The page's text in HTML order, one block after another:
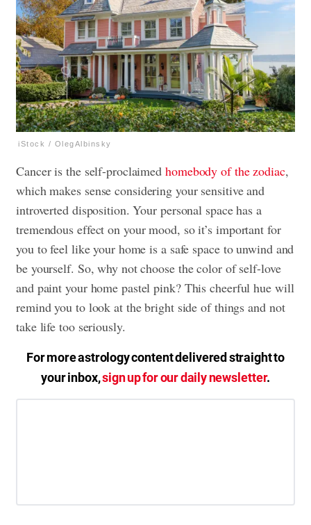
iStock / OlegAlbinsky
Cancer is the self-proclaimed homebody of the zodiac,
which makes sense considering your sensitive and
introverted disposition. Your personal space has a
tremendous effect on your mood, so it’s important for
you to feel like your home is a safe space to unwind and
be yourself. So, why not choose the color of self-love
and paint your home pastel pink? This cheerful hue will
remind you to look at the bright side of things and not
take life too seriously.
For more astrology content delivered straight to
your inbox,sign up for our daily newsletter.